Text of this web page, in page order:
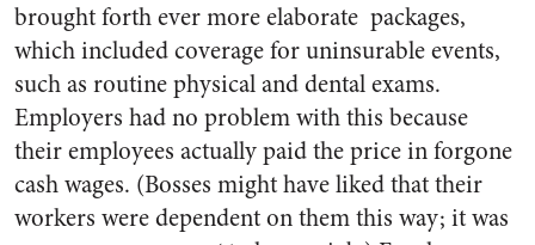
brought forth ever more elaborate packages,
which included coverage for uninsurable events,
such as routine physical and dental exams.
Employers had no problem with this because
their employees actually paid the price in forgone
cash wages. (Bosses might have liked that their
workers were dependent on them this way; it was